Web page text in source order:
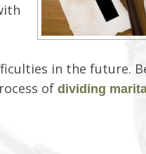
in the future.
of dividing